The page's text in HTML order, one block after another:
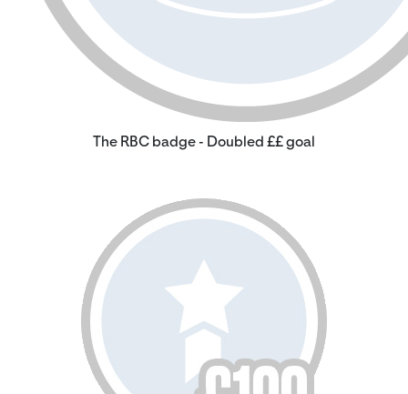
The RBC badge - Doubled ££ goal